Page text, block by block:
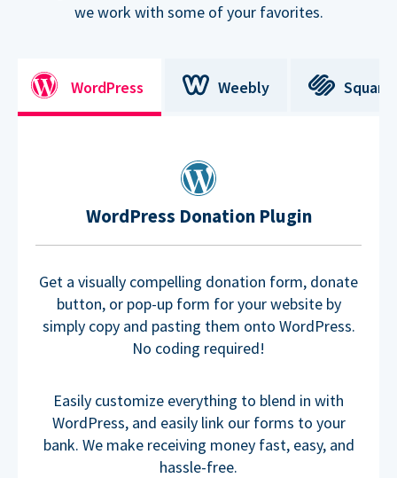
we work with some of your favorites.
WordPress Weebly
WordPress Donation Plugin
Get a visually compelling donation form, donate
button, or pop-up form for your website by
simply copy and pasting them onto WordPress.
No coding required!
Easily customize everything to blend in with
WordPress, and easily link our forms to your
bank. We make receiving money fast, easy, and
hassle-free.